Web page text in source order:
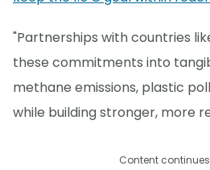
"Partnerships with countries
these commitments into
methane emissions, plastic
while building stronger, more
Content